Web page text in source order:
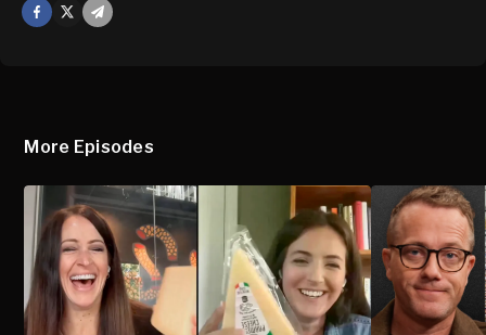
Facebook
Mail
More Episodes